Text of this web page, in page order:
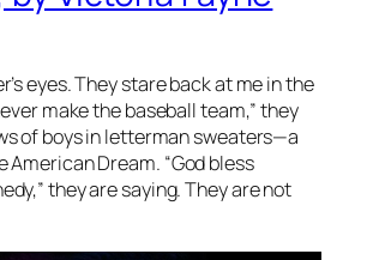
eyes. They stare back at me in the
make the baseball team,” they
of boys in letterman sweaters—a
American Dream. “God bless
they are saying. They are not